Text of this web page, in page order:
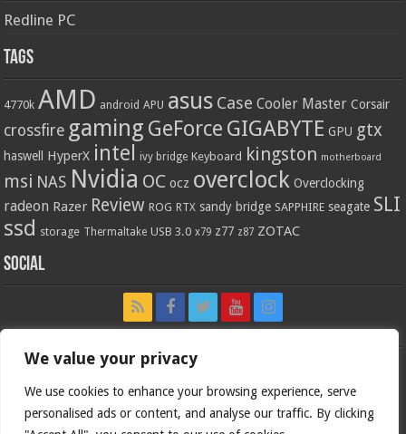
We value your privacy
We use cookies to enhance your browsing experience, serve
personalised ads or content, and analyse our traffic. By clicking
Redline PC
Tags
4770k AMD android APU asus Case Cooler Master Corsair
crossfire gaming GeForce GIGABYTE GPU gtx
haswell HyperX intel ivy bridge Keyboard kingston motherboard
msi NAS Nvidia OC ocz overclock Overclocking
radeon Razer Review ROG RTX sandy bridge SAPPHIRE seagate SLI
ssd storage Thermaltake USB 3.0 x79 z77 z87 ZOTAC
Social